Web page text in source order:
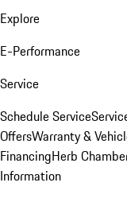
Explore
E-Performance
Service
Schedule Service
OffersWarranty &
FinancingHerb
Information